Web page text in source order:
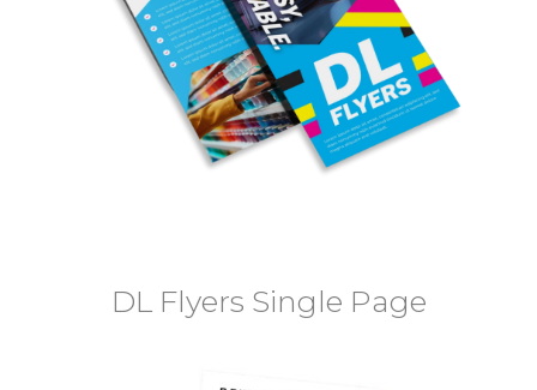
DL Flyers Single Page